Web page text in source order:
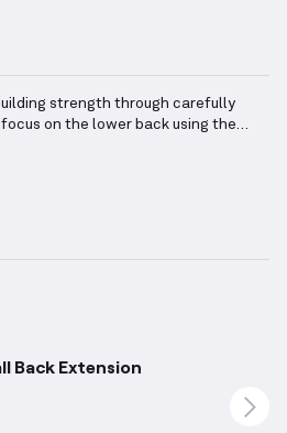
strength through carefully
on the lower back using the
the core muscle group responsible
aiding in functional
adjustments in high-weight and
with their unique needs and
Back Extension